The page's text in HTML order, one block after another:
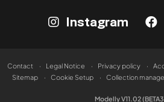
Instagram
Contact Legal Notice Privacy policy
Sitemap
Cookie Setup Collection
Modelly V11.02 (BETA3